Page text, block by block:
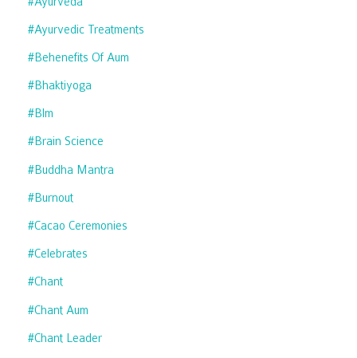
#ayurvedic Treatments
#behenefits Of Aum
#bhaktiyoga
#blm
#brain Science
#buddha Mantra
#burnout
#cacao Ceremonies
#celebrates
#chant
#chant Aum
#chant Leader